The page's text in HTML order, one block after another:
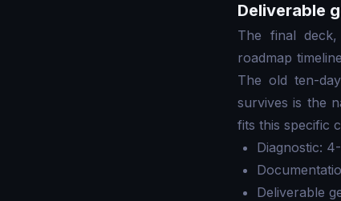
Deliverable
The final
roadmap
The old ten-
survives is the
fits this specific
Diagnostic:
Deliverable